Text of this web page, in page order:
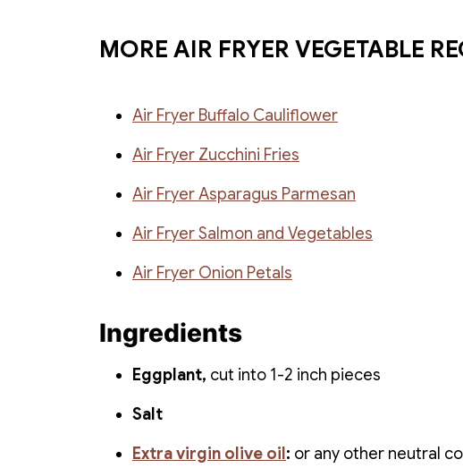
MORE AIR FRYER VEGETABLE
Air Fryer Buffalo Cauliflower
Air Fryer Zucchini Fries
Air Fryer Asparagus Parmesan
Air Fryer Salmon and Vegetables
Air Fryer Onion Petals
Ingredients
Eggplant, cut into 1-2 inch pieces
Salt
Extra virgin olive oil : or any other neutral